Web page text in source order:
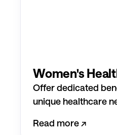
Women's
Offer dedicated
unique healthcare
Read more ↗︎